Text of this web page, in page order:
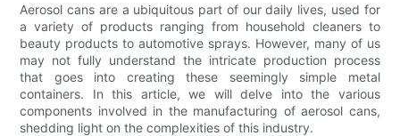
Aerosol cans are a ubiquitous part of our daily lives, used for
a variety of products ranging from household cleaners to
beauty products to automotive sprays. However, many of us
may not fully understand the intricate production process
that goes into creating these seemingly simple metal
containers. In this article, we will delve into the various
components involved in the manufacturing of aerosol cans,
shedding light on the complexities of this industry.